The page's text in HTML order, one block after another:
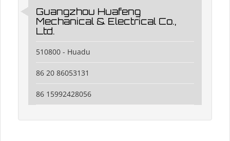
Guangzhou Huafeng
Mechanical & Electrical Co.,
Ltd.
510800 - Huadu
86 20 86053131
86 15992428056